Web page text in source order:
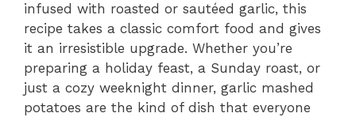
infused with roasted or sautéed garlic, this
recipe takes a classic comfort food and gives
it an irresistible upgrade. Whether you’re
preparing a holiday feast, a Sunday roast, or
just a cozy weeknight dinner, garlic mashed
potatoes are the kind of dish that everyone